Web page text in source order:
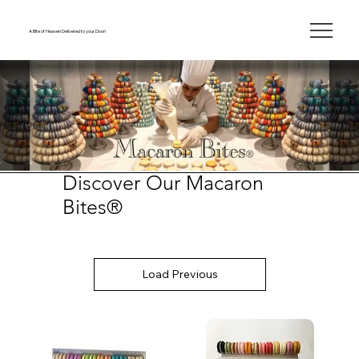
A Bite of Heaven Delivered to your Door!
Discover Our Macaron
Bites®
Load Previous